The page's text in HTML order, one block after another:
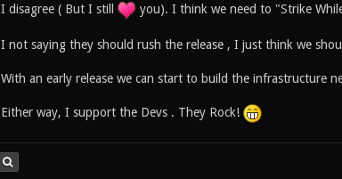
I disagree ( But I still you). I think we need to "Strike
I not saying they should rush the release , I just think we
With an early release we can start to build the infrastructure
Either way, I support the Devs . They Rock!